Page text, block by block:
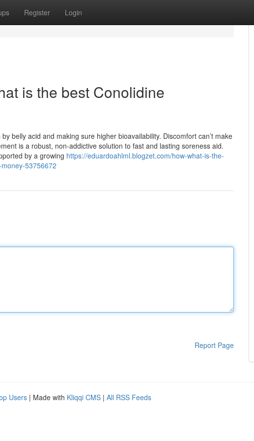
Register Login
is the best Conolidine
belly acid and making sure higher bioavailability. Discomfort can’t make
is a robust, non-addictive solution to fast and lasting soreness aid.
by a growing https://eduardoahlml.blogzet.com/how-what-is-the-
53756672
Report Page
Users | Made with Kliqqi CMS | All RSS Feeds